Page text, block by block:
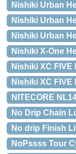
Nishiki Urban
Nishiki Urban
Nishiki Urban
Nishiki X-One
Nishiki XC FIVE
Nishiki XC FIVE
NITECORE
No Drip Chain
No drip Finish
NoPssss Tour